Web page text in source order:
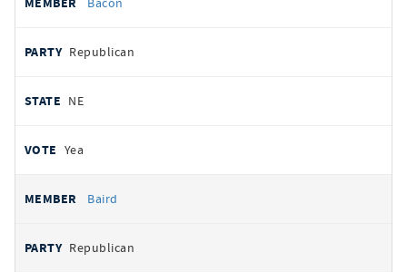
Republican
NE
Yea
Baird
Republican